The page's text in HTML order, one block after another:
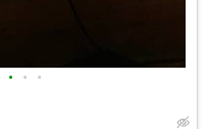
• • •